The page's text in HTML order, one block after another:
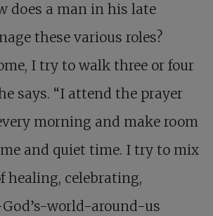
does a man in his late
these various roles?
I try to walk three or four
says. “I attend the prayer
morning and make room
and quiet time. I try to mix
healing, cele­brating,
world-around-us